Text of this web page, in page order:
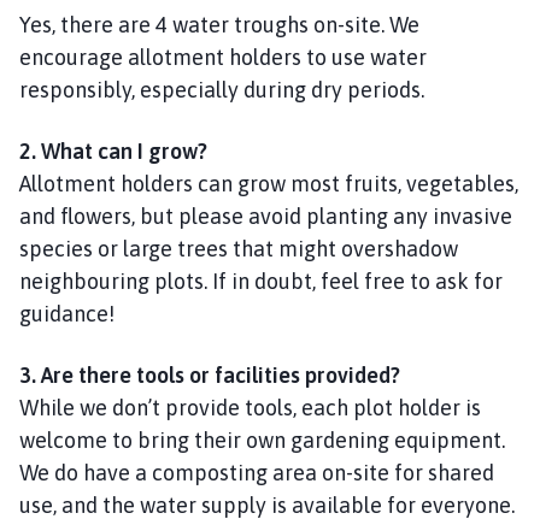
Yes, there are 4 water troughs on-site. We
encourage allotment holders to use water
responsibly, especially during dry periods.
2. What can I grow?
Allotment holders can grow most fruits, vegetables,
and flowers, but please avoid planting any invasive
species or large trees that might overshadow
neighbouring plots. If in doubt, feel free to ask for
guidance!
3. Are there tools or facilities provided?
While we don’t provide tools, each plot holder is
welcome to bring their own gardening equipment.
We do have a composting area on-site for shared
use, and the water supply is available for everyone.